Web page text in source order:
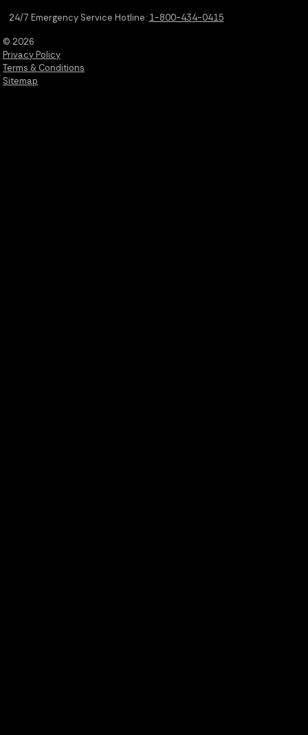
24/7 Emergency Service Hotline: 1-800-434-0415
© 2026
Privacy Policy
Terms & Conditions
Sitemap